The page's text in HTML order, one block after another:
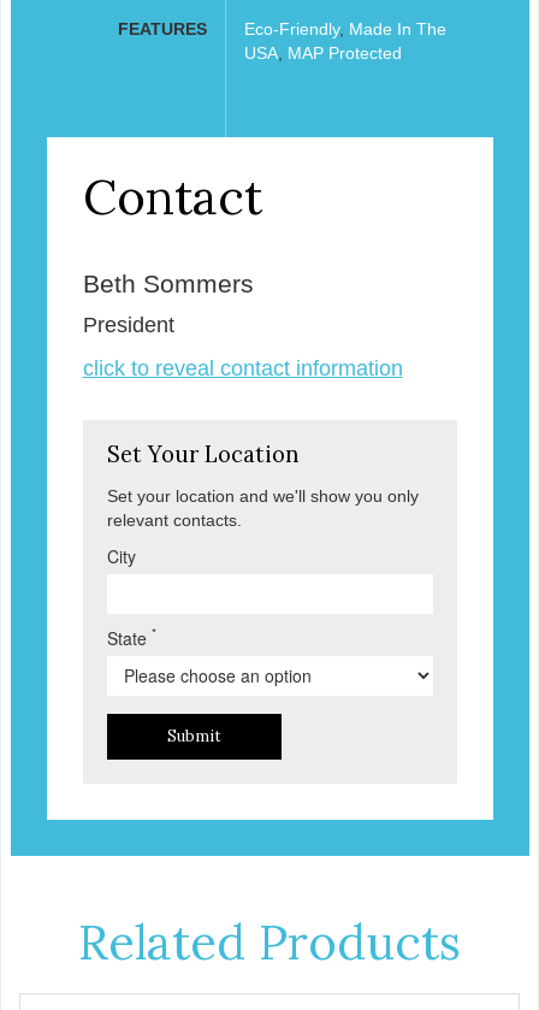
FEATURES Eco-Friendly, Made In The
USA, MAP Protected
Contact
Beth Sommers
President
click to reveal contact information
Set Your Location
Set your location and we'll show you only
relevant contacts.
City
State *
Submit
Related Products